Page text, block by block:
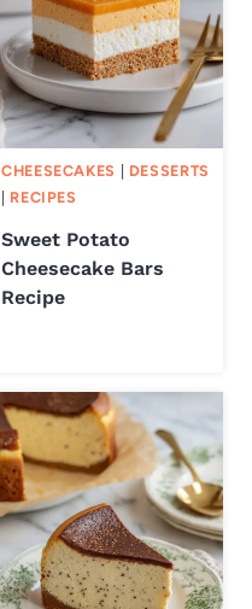
CHEESECAKES
DESSERTS
RECIPES
Sweet Potato
Cheesecake Bars
Recipe